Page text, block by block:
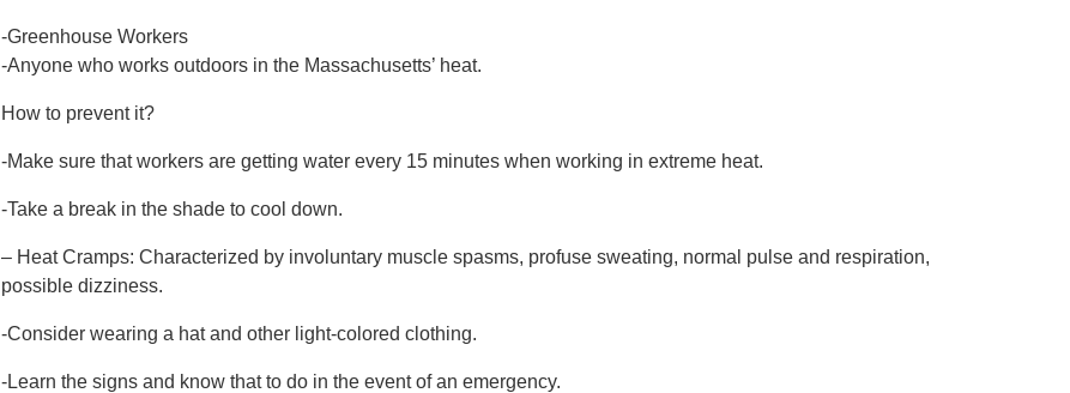
-Greenhouse Workers
-Anyone who works outdoors in the Massachusetts’ heat.
How to prevent it?
-Make sure that workers are getting water every 15 minutes when working in extreme heat.
-Take a break in the shade to cool down.
– Heat Cramps: Characterized by involuntary muscle spasms, profuse sweating, normal pulse and respiration,
possible dizziness.
-Consider wearing a hat and other light-colored clothing.
-Learn the signs and know that to do in the event of an emergency.